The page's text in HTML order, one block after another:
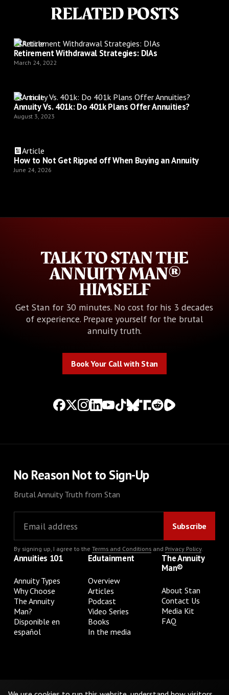
RELATED POSTS
Article
Retirement Withdrawal Strategies: DIAs
March 24, 2022
Article
Annuity Vs. 401k: Do 401k Plans Offer Annuities?
August 3, 2023
Article
How to Not Get Ripped off When Buying an Annuity
June 24, 2026
TALK TO STAN THE
ANNUITY MAN®
HIMSELF
Get Stan for 30 minutes. No cost for his 3 decades
of experience. Prepare yourself for the brutal
annuity truth.
Book Your Call with Stan
No Reason Not to Sign-Up
Brutal Annuity Truth from Stan
By signing up, I agree to the Terms and Conditionsand Privacy Policy.
Annuities 101
Annuity Types
Why Choose
The Annuity
Man?
Disponible en
español
Edutainment
Overview
Articles
Podcast
Video Series
Books
In the media
The Annuity
Man®
About Stan
Contact Us
Media Kit
FAQ